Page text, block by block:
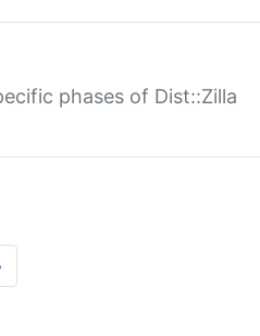
phases of Dist::Zilla